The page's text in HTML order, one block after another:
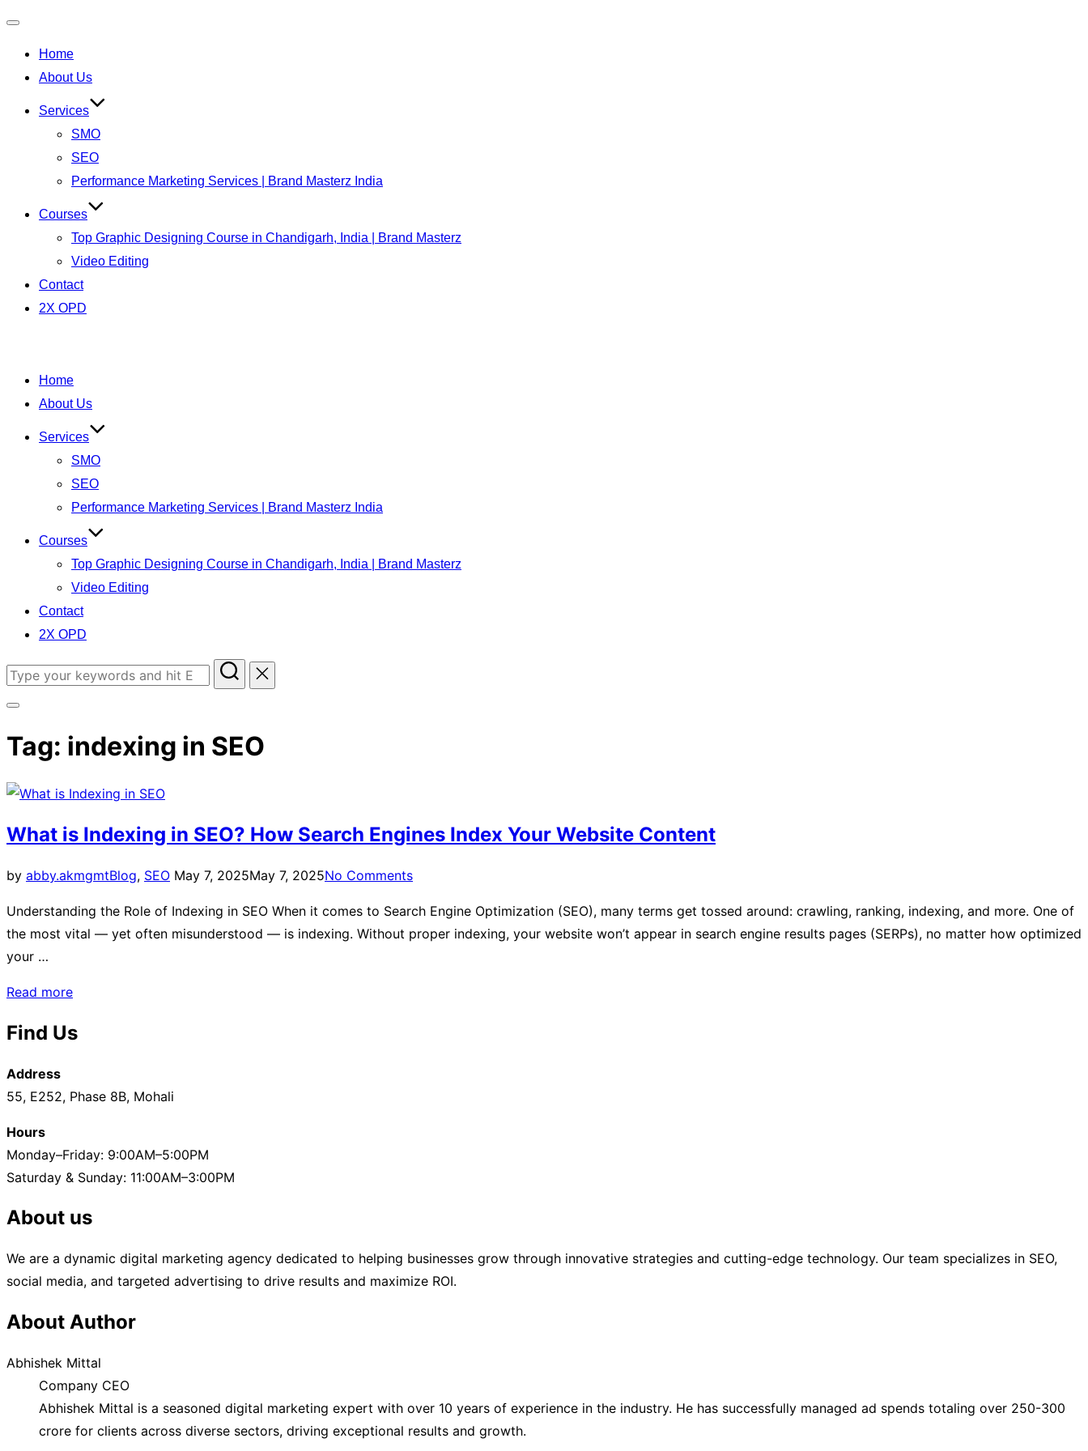
navigation
Home
About Us
Services
SMO
SEO
Performance Marketing Services | Brand Masterz India
Courses
Top Graphic Designing Course in Chandigarh, India | Brand Masterz
Video Editing
Contact
2X OPD
content
Home
About Us
Services
SMO
SEO
Performance Marketing Services | Brand Masterz India
Courses
Top Graphic Designing Course in Chandigarh, India | Brand Masterz
Video Editing
Contact
2X OPD
Search
sidebar
navigation
Tag: indexing in SEO
What is Indexing in SEO? How Search Engines Index Your Website Content
by abby.akmgmtBlog, SEOPosted
May 7, 2025May 7, 2025No Comments
Understanding the Role of Indexing in SEO When it comes to Search Engine Optimization (SEO), many terms get tossed around: crawling, ranking, indexing, and more. One of
the most vital — yet often misunderstood — is indexing. Without proper indexing, your website won’t appear in search engine results pages (SERPs), no matter how optimized
your …
Read more“What
Indexing
How
Engines
Index
Website
Find Us
Address
55, E252, Phase 8B, Mohali
Hours
Monday–Friday: 9:00AM–5:00PM
Saturday & Sunday: 11:00AM–3:00PM
About us
We are a dynamic digital marketing agency dedicated to helping businesses grow through innovative strategies and cutting-edge technology. Our team specializes in SEO,
social media, and targeted advertising to drive results and maximize ROI.
About Author
Abhishek Mittal
Company CEO
Abhishek Mittal is a seasoned digital marketing expert with over 10 years of experience in the industry. He has successfully managed ad spends totaling over 250-300
crore for clients across diverse sectors, driving exceptional results and growth.